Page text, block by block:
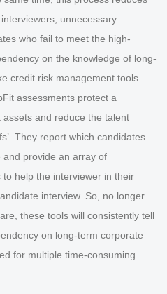
unnecessary
who fail to meet the high-
on the knowledge of long-
credit risk management tools
assessments protect a
assets and reduce the talent
They report which candidates
provide an array of
help the interviewer in their
interview. So, no longer
these tools will consistently tell
on long-term corporate
for multiple time-consuming